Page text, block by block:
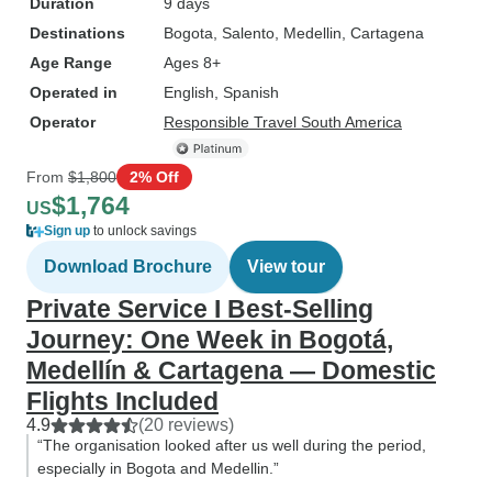
Destinations
Bogota , Salento , Medellin , Cartagena
Age Range
Ages 8+
Operated in
English, Spanish
Operator
Responsible Travel South America
From $1,800 2% Off
US$1,764
Sign up to unlock savings
Download Brochure View tour
Private Service I Best-Selling
Journey: One Week in Bogotá,
Medellín & Cartagena — Domestic
Flights Included
4.9 (20 reviews)
“The organisation looked after us well during the period,
especially in Bogota and Medellin.”